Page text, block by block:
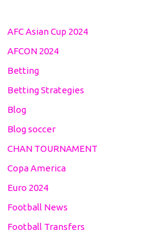
AFC Asian Cup 2024
AFCON 2024
Betting
Betting Strategies
Blog
Blog soccer
CHAN TOURNAMENT
Copa America
Euro 2024
Football News
Football Transfers